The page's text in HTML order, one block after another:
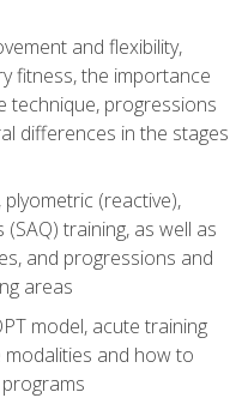
and flexibility,
fitness, the importance
technique, progressions
differences in the stages
(reactive),
training, as well as
and progressions and
areas
model, acute training
and how to